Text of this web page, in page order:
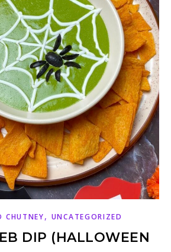
CHUTNEY, UNCATEGORIZED
DIP (HALLOWEEN